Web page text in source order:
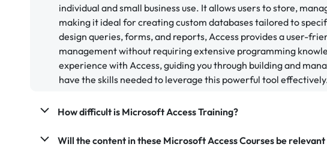
individual and small business use. It allows users to store,
making it ideal for creating custom databases tailored to
design queries, forms, and reports, Access provides a user-
management without requiring extensive programming
experience with Access, guiding you through building and
have the skills needed to leverage this powerful tool
How difficult is Microsoft Access Training?
Will the content in these Microsoft Access Courses be